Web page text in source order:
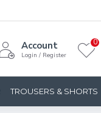
Account
Login / Register
0
TROUSERS & SHORTS